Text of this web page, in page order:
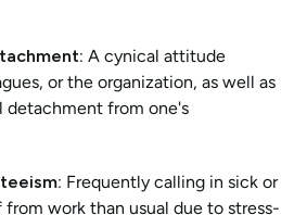
A cynical attitude
or the organization, as well as
detachment from one's
Frequently calling in sick or
work than usual due to stress-